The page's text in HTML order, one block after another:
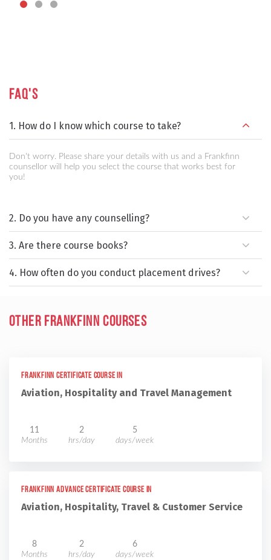
FAQ's
1. How do I know which course to take?
Don't worry. Please share your details with us and a Frankfinn
counsellor will help you select the course that works best for
you!
2. Do you have any counselling?
3. Are there course books?
4. How often do you conduct placement drives?
Other Frankfinn Courses
Frankfinn Certificate Course in
Aviation, Hospitality and Travel Management
11
Months
2
hrs/day
5
days/week
Frankfinn Advance Certificate Course in
Aviation, Hospitality, Travel & Customer Service
8
Months
2
hrs/day
6
days/week